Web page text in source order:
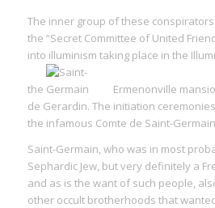
The inner group of these
the “Secret Committee of United
into illuminism taking place in the
the
Ermenonville
de Gerardin. The initiation
the infamous Comte de Saint-Germain
Saint-Germain, who was in most
Sephardic Jew, but very definitely a
and as is the want of such people,
other occult brotherhoods that